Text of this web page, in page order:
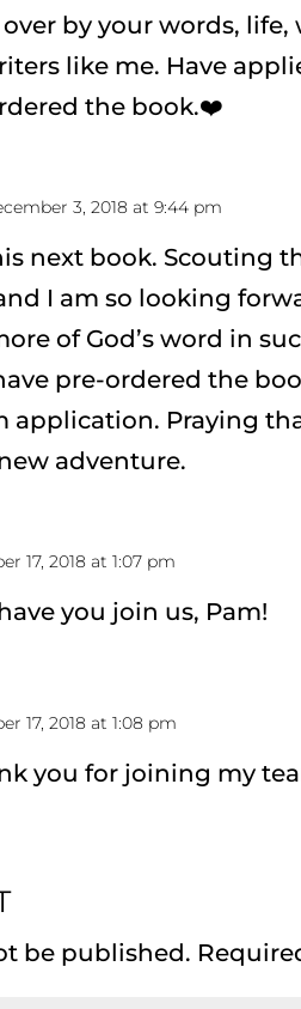
by your words, life,
like me. Have
the book.❤️
3, 2018 at 9:44 pm
next book. Scouting
I am so looking
of God’s word in
pre-ordered the
application. Praying
adventure.
17, 2018 at 1:07 pm
you join us, Pam!
17, 2018 at 1:08 pm
you for joining my
be published.